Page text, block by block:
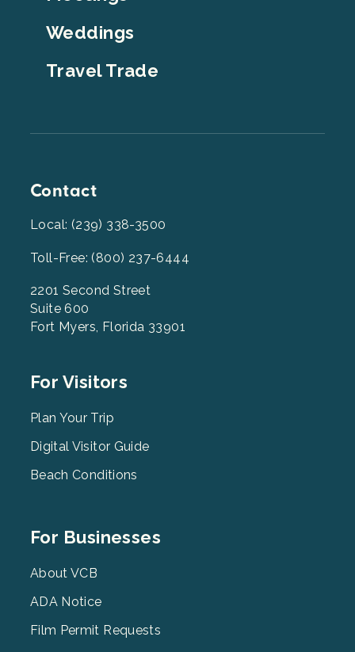
Weddings
Travel Trade
Contact
Local: (239) 338-3500
Toll-Free: (800) 237-6444
2201 Second Street
Suite 600
Fort Myers, Florida 33901
Footer
2
For Visitors
Plan Your Trip
Digital Visitor Guide
Beach Conditions
Footer
3
For Businesses
About VCB
ADA Notice
Film Permit Requests